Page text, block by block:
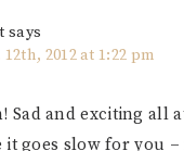
says
12th, 2012 at 1:22 pm
Sad and exciting all
it goes slow for you